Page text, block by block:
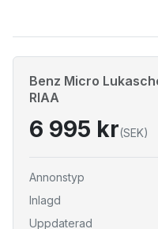
Benz Micro
RIAA
6 995 kr(SEK)
Annonstyp
Inlagd
Uppdaterad